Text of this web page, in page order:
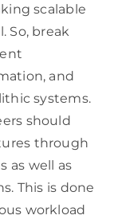
scalable
So, break
and
systems.
should
through
as well as
This is done
workload